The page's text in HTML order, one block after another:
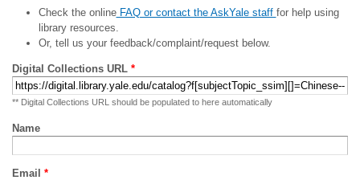
Check the onlineFAQ or contact the AskYale staff for help using
library resources.
Or, tell us your feedback/complaint/request below.
Digital Collections URL *
** Digital Collections URL should be populated to here automatically
Name
Email *